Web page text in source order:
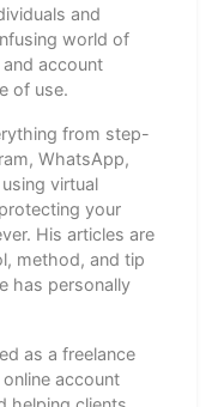
and
world of
and account
of use.
from step-
WhatsApp,
virtual
your
His articles are
method, and tip
has personally
as a freelance
account